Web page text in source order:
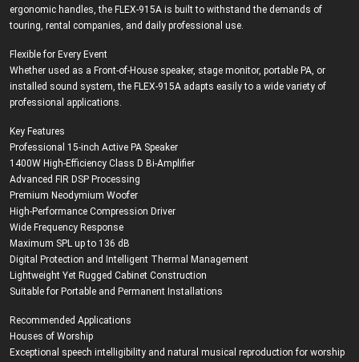
ergonomic handles, the FLEX-915A is built to withstand the demands of
touring, rental companies, and daily professional use.
Flexible for Every Event
Whether used as a Front-of-House speaker, stage monitor, portable PA, or
installed sound system, the FLEX-915A adapts easily to a wide variety of
professional applications.
Key Features
Professional 15-inch Active PA Speaker
1400W High-Efficiency Class D Bi-Amplifier
Advanced FIR DSP Processing
Premium Neodymium Woofer
High-Performance Compression Driver
Wide Frequency Response
Maximum SPL up to 136 dB
Digital Protection and Intelligent Thermal Management
Lightweight Yet Rugged Cabinet Construction
Suitable for Portable and Permanent Installations
Recommended Applications
Houses of Worship
Exceptional speech intelligibility and natural musical reproduction for worship